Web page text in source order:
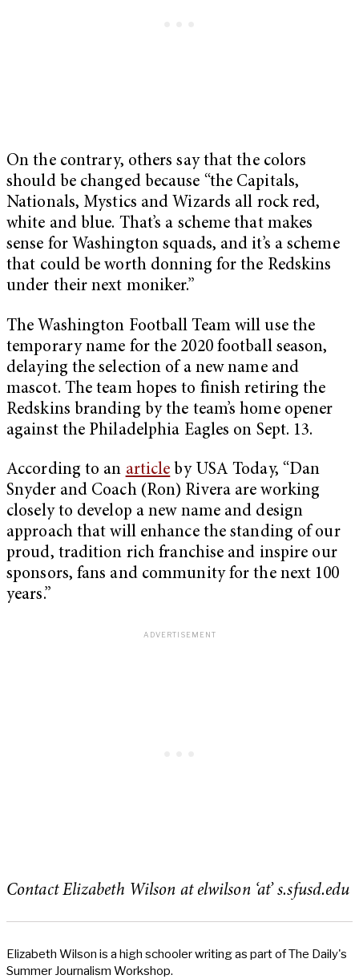
On the contrary, others say that the colors
should be changed because “the Capitals,
Nationals, Mystics and Wizards all rock red,
white and blue. That’s a scheme that makes
sense for Washington squads, and it’s a scheme
that could be worth donning for the Redskins
under their next moniker.”
The Washington Football Team will use the
temporary name for the 2020 football season,
delaying the selection of a new name and
mascot. The team hopes to finish retiring the
Redskins branding by the team’s home opener
against the Philadelphia Eagles on Sept. 13.
According to an article by USA Today, “Dan
Snyder and Coach (Ron) Rivera are working
closely to develop a new name and design
approach that will enhance the standing of our
proud, tradition rich franchise and inspire our
sponsors, fans and community for the next 100
years.”
Contact Elizabeth Wilson at elwilson ‘at’ s.sfusd.edu
Elizabeth Wilson is a high schooler writing as part of The Daily's
Summer Journalism Workshop.